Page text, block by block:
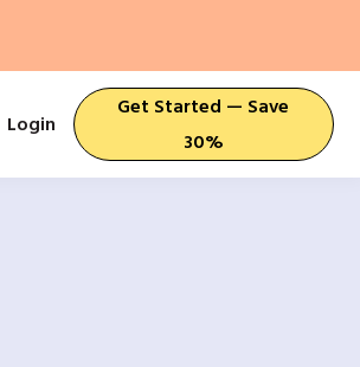
Login
Get Started — Save
30%